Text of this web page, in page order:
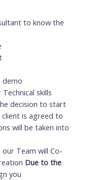
to know the
demo
skills
decision to start
is agreed to
will be taken into
Team will Co-
Due to the
you